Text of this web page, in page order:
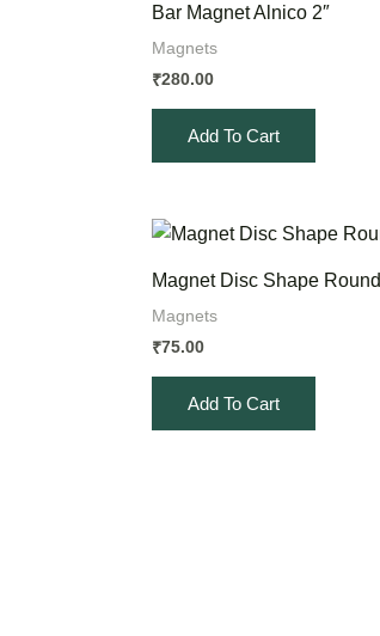
Bar Magnet Alnico 2″
Magnets
₹280.00
Add To Cart
Magnet Disc Shape Round
Magnets
₹75.00
Add To Cart